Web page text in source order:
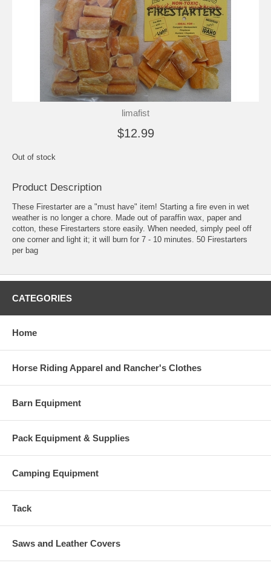
limafist
$12.99
Out of stock
Product Description
These Firestarter are a "must have" item! Starting a fire even in wet
weather is no longer a chore. Made out of paraffin wax, paper and
cotton, these Firestarters store easily. When needed, simply peel off
one corner and light it; it will burn for 7 - 10 minutes. 50 Firestarters
per bag
CATEGORIES
Home
Horse Riding Apparel and Rancher's Clothes
Barn Equipment
Pack Equipment & Supplies
Camping Equipment
Tack
Saws and Leather Covers